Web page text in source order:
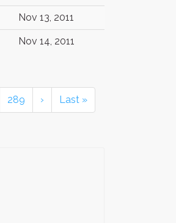
Nov 13, 2011
Nov 14, 2011
289 › Last »